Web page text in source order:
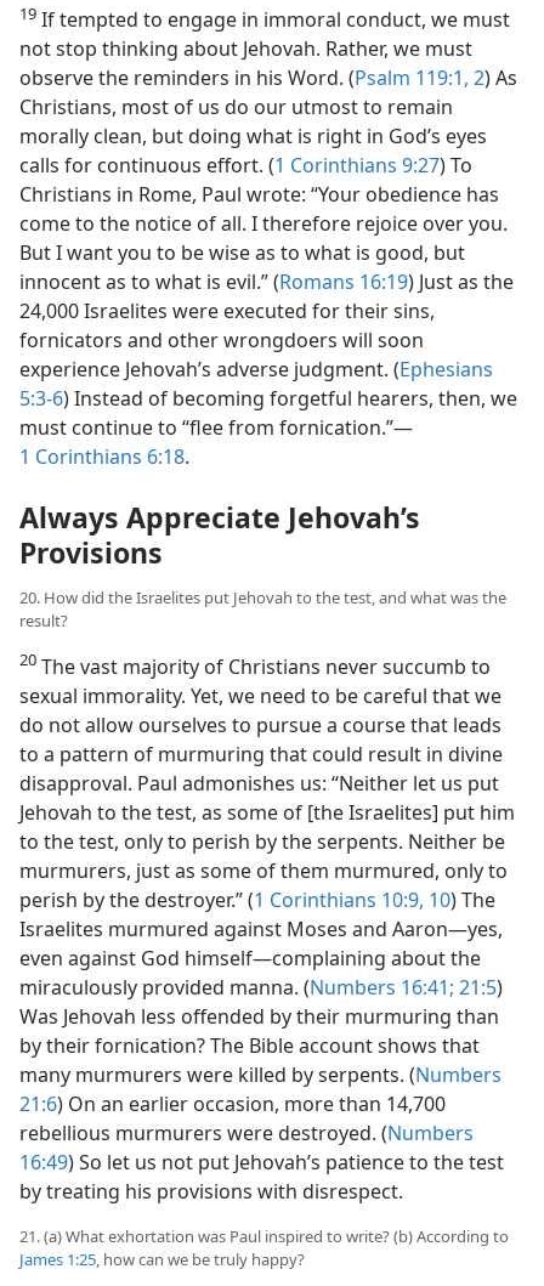
19 If tempted to engage in immoral conduct, we must
not stop thinking about Jehovah. Rather, we must
observe the reminders in his Word. (Psalm 119:1, 2) As
Christians, most of us do our utmost to remain
morally clean, but doing what is right in God’s eyes
calls for continuous effort. (1 Corinthians 9:27) To
Christians in Rome, Paul wrote: “Your obedience has
come to the notice of all. I therefore rejoice over you.
But I want you to be wise as to what is good, but
innocent as to what is evil.” (Romans 16:19) Just as the
24,000 Israelites were executed for their sins,
fornicators and other wrongdoers will soon
experience Jehovah’s adverse judgment. (Ephesians
5:3-6) Instead of becoming forgetful hearers, then, we
must continue to “flee from fornication.”​—
1 Corinthians 6:18.
Always Appreciate Jehovah’s
Provisions
20. How did the Israelites put Jehovah to the test, and what was the
result?
20 The vast majority of Christians never succumb to
sexual immorality. Yet, we need to be careful that we
do not allow ourselves to pursue a course that leads
to a pattern of murmuring that could result in divine
disapproval. Paul admonishes us: “Neither let us put
Jehovah to the test, as some of [the Israelites] put him
to the test, only to perish by the serpents. Neither be
murmurers, just as some of them murmured, only to
perish by the destroyer.” (1 Corinthians 10:9, 10) The
Israelites murmured against Moses and Aaron​—yes,
even against God himself—​complaining about the
miraculously provided manna. (Numbers 16:41; 21:5)
Was Jehovah less offended by their murmuring than
by their fornication? The Bible account shows that
many murmurers were killed by serpents. (Numbers
21:6) On an earlier occasion, more than 14,700
rebellious murmurers were destroyed. (Numbers
16:49) So let us not put Jehovah’s patience to the test
by treating his provisions with disrespect.
21. (a) What exhortation was Paul inspired to write? (b) According to
James 1:25, how can we be truly happy?